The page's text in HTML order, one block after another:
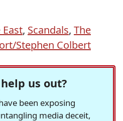
, Scandals, The
Stephen Colbert
us out?
been exposing
media deceit,